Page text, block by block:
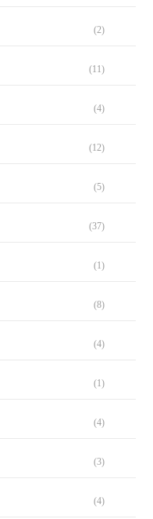
(2)
(11)
(4)
(12)
(5)
(37)
(1)
(8)
(4)
(1)
(4)
(3)
(4)